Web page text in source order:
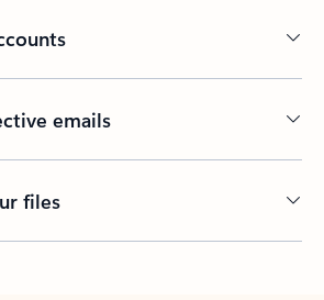
emails
files